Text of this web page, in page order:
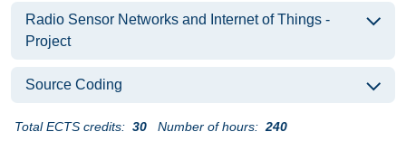
Radio Sensor Networks and Internet of Things -
Project
Source Coding
Total ECTS credits: 30 Number of hours: 240